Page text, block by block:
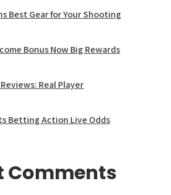
Best Gear for Your Shooting
Bonus Now Big Rewards
Real Player
Betting Action Live Odds
Comments